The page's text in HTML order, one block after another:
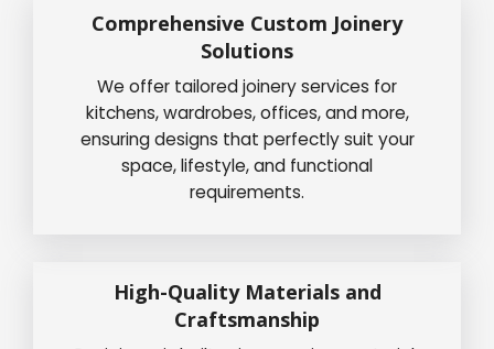
Comprehensive Custom Joinery
Solutions
We offer tailored joinery services for
kitchens, wardrobes, offices, and more,
ensuring designs that perfectly suit your
space, lifestyle, and functional
requirements.
High-Quality Materials and
Craftsmanship